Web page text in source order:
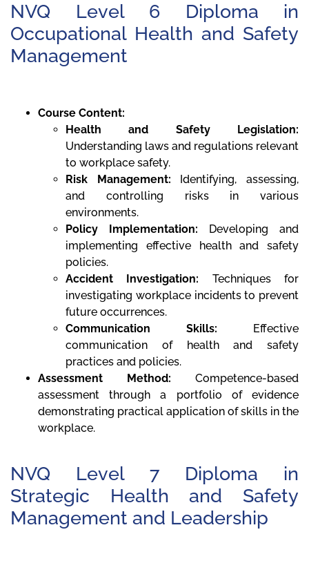
NVQ Level 6 Diploma in
Occupational Health and Safety
Management
Course Content:
Health and Safety Legislation:
Understanding laws and regulations relevant
to workplace safety.
Risk Management: Identifying, assessing,
and controlling risks in various
environments.
Policy Implementation: Developing and
implementing effective health and safety
policies.
Accident Investigation: Techniques for
investigating workplace incidents to prevent
future occurrences.
Communication Skills: Effective
communication of health and safety
practices and policies.
Assessment Method: Competence-based
assessment through a portfolio of evidence
demonstrating practical application of skills in the
workplace.
NVQ Level 7 Diploma in
Strategic Health and Safety
Management and Leadership